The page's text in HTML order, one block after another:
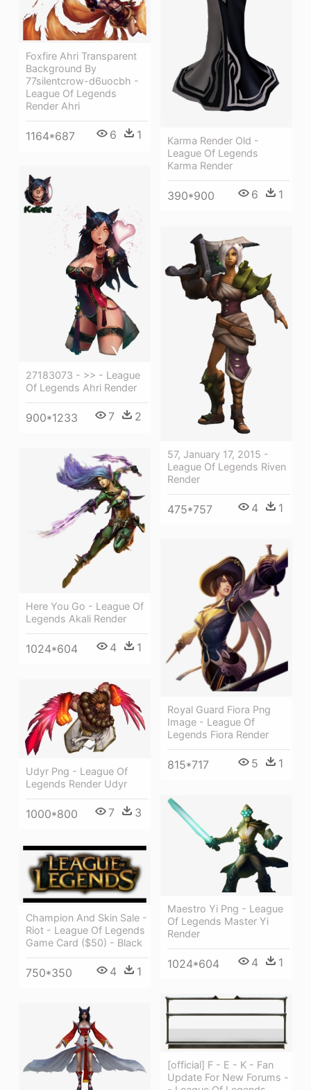
Karma Render Old -
League Of Legends
Karma Render
390*900 6 1
Foxfire Ahri Transparent
Background By
77silentcrow-d6uocbh -
League Of Legends
Render Ahri
1164*687 6 1
27183073 - >> - League
Of Legends Ahri Render
900*1233 7 2
57, January 17, 2015 -
League Of Legends Riven
Render
475*757 4 1
Here You Go - League Of
Legends Akali Render
1024*604 4 1
Royal Guard Fiora Png
Image - League Of
Legends Fiora Render
815*717 5 1
Udyr Png - League Of
Legends Render Udyr
1000*800 7 3
Maestro Yi Png - League
Of Legends Master Yi
Render
1024*604 4 1
Champion And Skin Sale -
Riot - League Of Legends
Game Card ($50) - Black
750*350 4 1
[official] F - E - K - Fan
Update For New Forums -